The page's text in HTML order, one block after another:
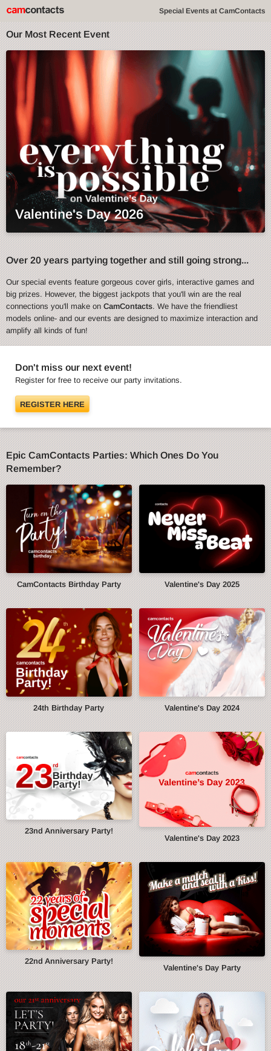
Special Events at CamContacts
Our Most Recent Event
Valentine's Day 2026
Over 20 years partying together and still going strong...
Our special events feature gorgeous cover girls, interactive games and
big prizes. However, the biggest jackpots that you'll win are the real
connections you'll make onCamContacts. We have the friendliest
models online- and our events are designed to maximize interaction and
amplify all kinds of fun!
Don't miss our next event!
Register for free to receive our party invitations.
REGISTER HERE
Epic CamContacts Parties: Which Ones Do You
Remember?
CamContacts Birthday Party Valentine's Day 2025
24th Birthday Party Valentine's Day 2024
23nd Anniversary Party!
Valentine's Day 2023
22nd Anniversary Party!
Valentine's Day Party